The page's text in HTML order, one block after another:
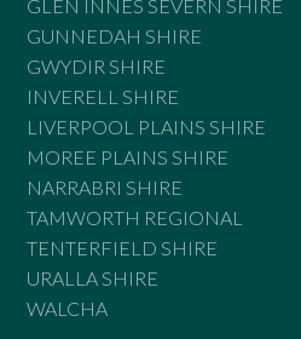
GLEN INNES SEVERN SHIRE
GUNNEDAH SHIRE
GWYDIR SHIRE
INVERELL SHIRE
LIVERPOOL PLAINS SHIRE
MOREE PLAINS SHIRE
NARRABRI SHIRE
TAMWORTH REGIONAL
TENTERFIELD SHIRE
URALLA SHIRE
WALCHA